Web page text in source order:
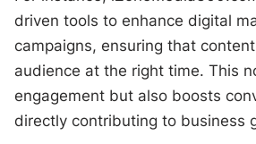
driven tools to enhance digital
campaigns, ensuring that
audience at the right time. This
engagement but also boosts
directly contributing to business